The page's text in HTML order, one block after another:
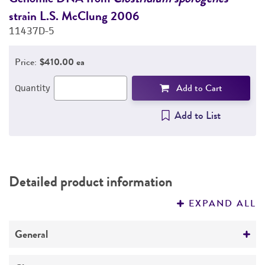
PERMITS & RESTRICTIONS
strain L.S. McClung 2006
11437D-5
Price: $410.00 ea
Quantity Add to Cart
Add to List
Detailed product information
EXPAND ALL
General